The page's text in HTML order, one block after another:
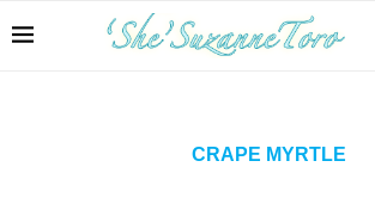
CRAPE MYRTLE